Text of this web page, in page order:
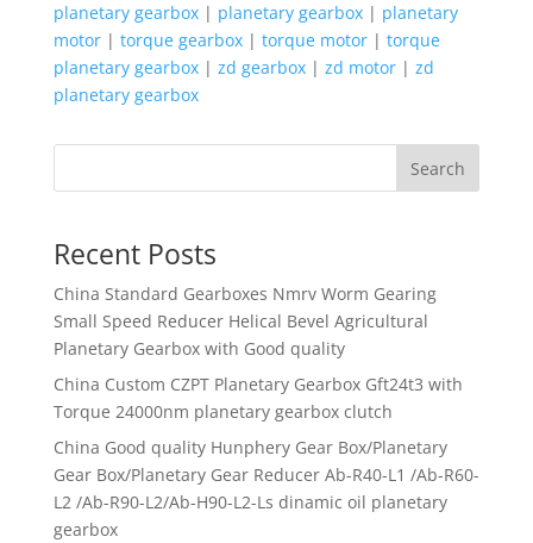
planetary gearbox| planetary gearbox| planetary
motor| torque gearbox| torque motor| torque
planetary gearbox| zd gearbox| zd motor| zd
planetary gearbox
Search
Recent Posts
China Standard Gearboxes Nmrv Worm Gearing
Small Speed Reducer Helical Bevel Agricultural
Planetary Gearbox with Good quality
China Custom CZPT Planetary Gearbox Gft24t3 with
Torque 24000nm planetary gearbox clutch
China Good quality Hunphery Gear Box/Planetary
Gear Box/Planetary Gear Reducer Ab-R40-L1 /Ab-R60-
L2 /Ab-R90-L2/Ab-H90-L2-Ls dinamic oil planetary
gearbox